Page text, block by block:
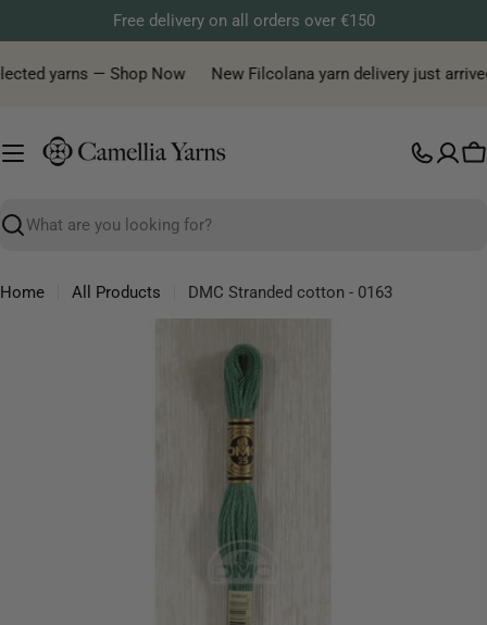
to
content
Free delivery on all orders over €150
yarns — Shop Now New Filcolana yarn delivery just
Search
Home All Products
DMC Stranded cotton - 0163